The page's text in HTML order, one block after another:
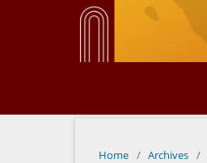
Home / Archives /